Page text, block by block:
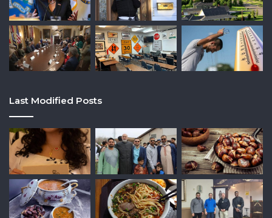
Last Modified Posts